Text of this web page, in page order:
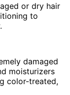
or dry hair
to
damaged
moisturizers
color-treated,